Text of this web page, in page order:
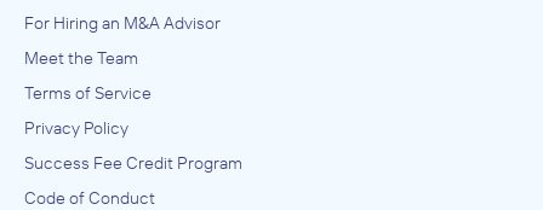
For Hiring an M&A Advisor
Meet the Team
Terms of Service
Privacy Policy
Success Fee Credit Program
Code of Conduct